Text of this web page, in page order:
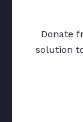
Donate
solution